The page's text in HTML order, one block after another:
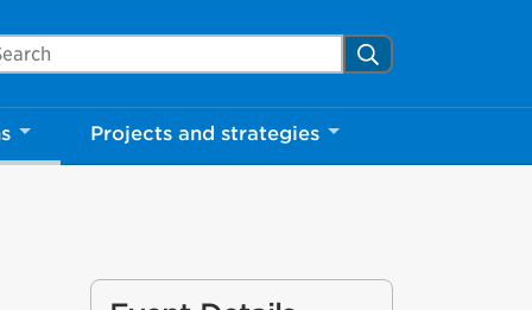
Mississauga.ca Search
Projects and strategies
Close
my visit